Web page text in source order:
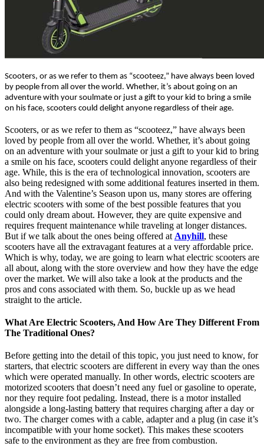
Scooters, or as we refer to them as “scooteez,” have always been loved
by people from all over the world. Whether, it’s about going on an
adventure with your soulmate or just a gift to your kid to bring a smile
on his face, scooters could delight anyone regardless of their age.
Scooters, or as we refer to them as “scooteez,” have always been
loved by people from all over the world. Whether, it’s about going
on an adventure with your soulmate or just a gift to your kid to bring
a smile on his face, scooters could delight anyone regardless of their
age. While, this is the era of technological innovation, scooters are
also being redesigned with some additional features inserted in them.
And with the Valentine’s Season upon us, many stores are offering
electric scooters with some of the best possible features that you
could only dream about. However, they are quite expensive and
requires frequent maintenance while traveling at longer distances.
But if we talk about the ones being offered at Anyhill, these
scooters have all the extravagant features at a very affordable price.
Which is why, today, we are going to learn what electric scooters are
all about, along with the store overview and how they have the edge
over the market. We will also take a look at the products and the
pros and cons associated with them. So, buckle up as we head
straight to the article.
What Are Electric Scooters, And How Are They Different From
The Traditional Ones?
Before getting into the detail of this topic, you just need to know, for
starters, that electric scooters are different in every way than the ones
which were operated manually. In other words, electric scooters are
motorized scooters that doesn’t need any fuel or gasoline to operate,
nor they require foot pedaling. Instead, there is a motor installed
alongside a long-lasting battery that requires charging after a day or
two. The charger comes with a cable, adapter and a plug (in case it’s
incompatible with your home socket). This makes these scooters
safe to the environment as they are free from combustion.